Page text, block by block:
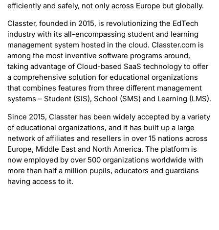
efficiently and safely, not only across Europe but globally.
Classter, founded in 2015, is revolutionizing the EdTech
industry with its all-encompassing student and learning
management system hosted in the cloud. Classter.com is
among the most inventive software programs around,
taking advantage of Cloud-based SaaS technology to offer
a comprehensive solution for educational organizations
that combines features from three different management
systems – Student (SIS), School (SMS) and Learning (LMS).
Since 2015, Classter has been widely accepted by a variety
of educational organizations, and it has built up a large
network of affiliates and resellers in over 15 nations across
Europe, Middle East and North America. The platform is
now employed by over 500 organizations worldwide with
more than half a million pupils, educators and guardians
having access to it.